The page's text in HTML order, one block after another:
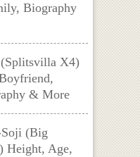
Biography
X4)
& More
(Big
Height, Age,